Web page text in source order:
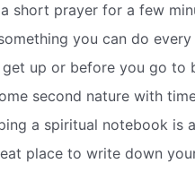
short prayer for a few
you can do
up or before you go to
second nature with
a spiritual notebook is
place to write down